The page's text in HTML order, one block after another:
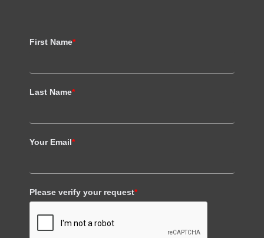
First Name*
Last Name*
Your Email*
Please verify your request*